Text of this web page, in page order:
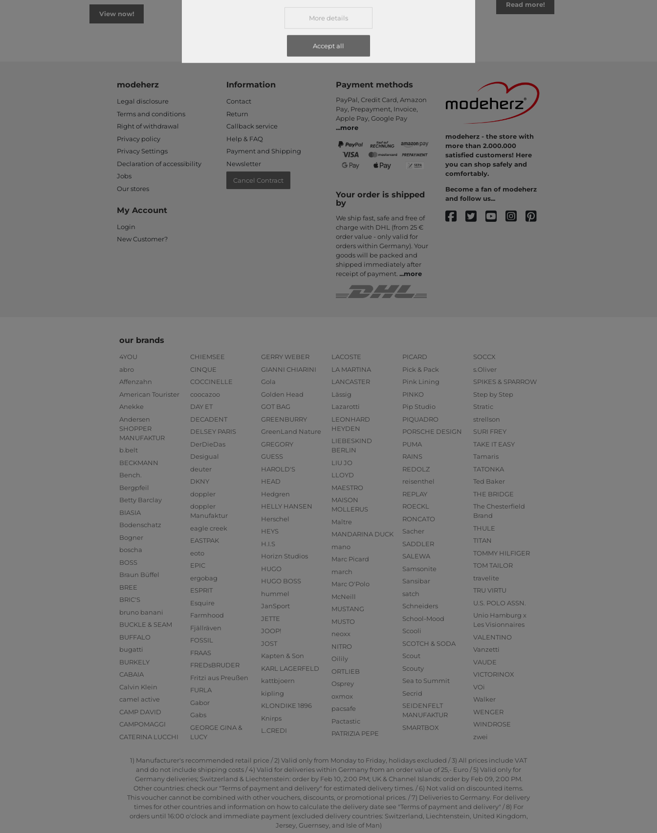
View now!
Read more!
modeherz
Legal disclosure
Terms and conditions
Right of withdrawal
Privacy policy
Privacy Settings
Declaration of accessibility
Jobs
Our stores
My Account
Login
New Customer?
Information
Contact
Return
Callback service
Help & FAQ
Payment and Shipping
Newsletter
Cancel Contract
Payment methods
PayPal, Credit Card, Amazon
Pay, Prepayment, Invoice,
Apple Pay, Google Pay
...more
Your order is shipped
by
We ship fast, safe and free of
charge with DHL (from 25 €
order value - only valid for
orders within Germany). Your
goods will be packed and
shipped immediately after
receipt of payment. ...more
modeherz - the store with
more than 2.000.000
satisfied customers! Here
you can shop safely and
comfortably.
Become a fan of modeherz
and follow us...
our brands
4YOU
abro
Affenzahn
American Tourister
Anekke
Andersen
SHOPPER
MANUFAKTUR
b.belt
BECKMANN
Bench.
Bergpfeil
Betty Barclay
BIASIA
Bodenschatz
Bogner
boscha
BOSS
Braun Büffel
BREE
BRIC'S
bruno banani
BUCKLE & SEAM
BUFFALO
bugatti
BURKELY
CABAIA
Calvin Klein
camel active
CAMP DAVID
CAMPOMAGGI
CATERINA LUCCHI
CHIEMSEE
CINQUE
COCCINELLE
coocazoo
DAY ET
DECADENT
DELSEY PARIS
DerDieDas
Desigual
deuter
DKNY
doppler
doppler
Manufaktur
eagle creek
EASTPAK
eoto
EPIC
ergobag
ESPRIT
Esquire
Farmhood
Fjällräven
FOSSIL
FRAAS
FREDsBRUDER
Fritzi aus Preußen
FURLA
Gabor
Gabs
GEORGE GINA &
LUCY
GERRY WEBER
GIANNI CHIARINI
Gola
Golden Head
GOT BAG
GREENBURRY
GreenLand Nature
GREGORY
GUESS
HAROLD'S
HEAD
Hedgren
HELLY HANSEN
Herschel
HEYS
H.I.S
Horizn Studios
HUGO
HUGO BOSS
hummel
JanSport
JETTE
JOOP!
JOST
Kapten & Son
KARL LAGERFELD
kattbjoern
kipling
KLONDIKE 1896
Knirps
L.CREDI
LACOSTE
LA MARTINA
LANCASTER
Lässig
Lazarotti
LEONHARD
HEYDEN
LIEBESKIND
BERLIN
LIU JO
LLOYD
MAESTRO
MAISON
MOLLERUS
Maître
MANDARINA DUCK
mano
Marc Picard
march
Marc O'Polo
McNeill
MUSTANG
MUSTO
neoxx
NITRO
Oilily
ORTLIEB
Osprey
oxmox
pacsafe
Pactastic
PATRIZIA PEPE
PICARD
Pick & Pack
Pink Lining
PINKO
Pip Studio
PIQUADRO
PORSCHE DESIGN
PUMA
RAINS
REDOLZ
reisenthel
REPLAY
ROECKL
RONCATO
Sacher
SADDLER
SALEWA
Samsonite
Sansibar
satch
Schneiders
School-Mood
Scooli
SCOTCH & SODA
Scout
Scouty
Sea to Summit
Secrid
SEIDENFELT
MANUFAKTUR
SMARTBOX
SOCCX
s.Oliver
SPIKES & SPARROW
Step by Step
Stratic
strellson
SURI FREY
TAKE IT EASY
Tamaris
TATONKA
Ted Baker
THE BRIDGE
The Chesterfield
Brand
THULE
TITAN
TOMMY HILFIGER
TOM TAILOR
travelite
TRU VIRTU
U.S. POLO ASSN.
Unio Hamburg x
Les Visionnaires
VALENTINO
Vanzetti
VAUDE
VICTORINOX
VOi
Walker
WENGER
WINDROSE
zwei
1) Manufacturer's recommended retail price / 2) Valid only from Monday to Friday, holidays excluded / 3) All prices include VAT
and do not include shipping costs / 4) Valid for deliveries within Germany from an order value of 25,- Euro / 5) Valid only for
Germany deliveries; Switzerland & Liechtenstein: order by Feb 10, 2:00 PM; UK & Channel Islands: order by Feb 09, 2:00 PM.
Other countries: check our "Terms of payment and delivery" for estimated delivery times. / 6) Not valid on discounted items.
This voucher cannot be combined with other vouchers, discounts, or promotional prices. / 7) Deliveries to Germany. For delivery
times for other countries and information on how to calculate the delivery date see "Terms of payment and delivery" / 8) For
orders until 16:00 o'clock and immediate payment (excluded delivery countries: Switzerland, Liechtenstein, United Kingdom,
Jersey, Guernsey, and Isle of Man)
More details
Accept all